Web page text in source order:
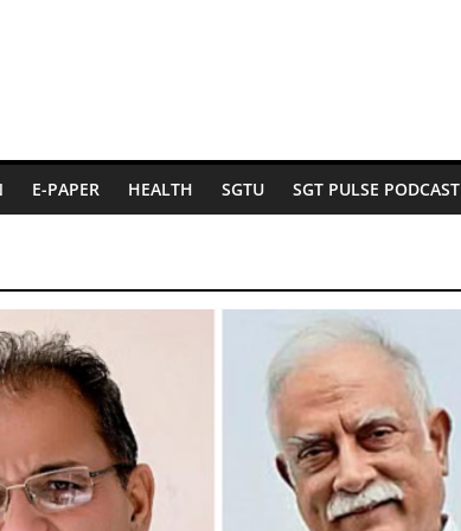
E-PAPER HEALTH SGTU SGT PULSE PODCAST